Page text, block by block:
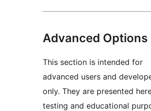
Advanced Options
This section is intended for
advanced users and
only. They are presented
testing and educational